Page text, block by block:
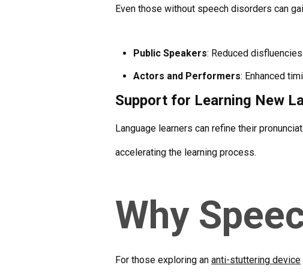
Even those without speech disorders can
Public Speakers: Reduced
Actors and Performers: Enhanced
Support for Learning New
Language learners can refine their
accelerating the learning process.
Why
For those exploring an anti-stuttering device